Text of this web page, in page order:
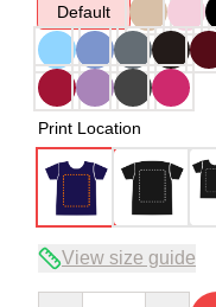
Default
Print Location
View size guide